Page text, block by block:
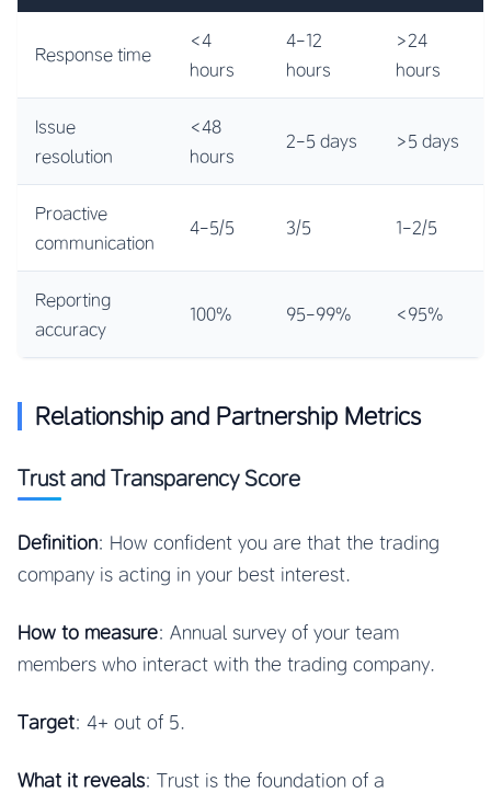
Response time
<4
hours
4-12
hours
>24
hours
Issue
resolution
<48
hours
2-5 days >5 days
Proactive
communication
4-5/5 3/5 1-2/5
Reporting
accuracy
100% 95-99% <95%
Relationship and Partnership Metrics
Trust and Transparency Score
Definition: How confident you are that the trading
company is acting in your best interest.
How to measure: Annual survey of your team
members who interact with the trading company.
Target: 4+ out of 5.
What it reveals: Trust is the foundation of a